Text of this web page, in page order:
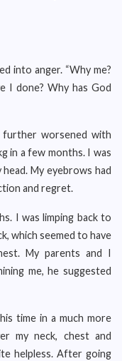
into anger. “Why me?
I done? Why has God
further worsened with
in a few months. I was
My eyebrows had
and regret.
I was limping back to
which seemed to have
My parents and I
me, he suggested
time in a much more
my neck, chest and
helpless. After going